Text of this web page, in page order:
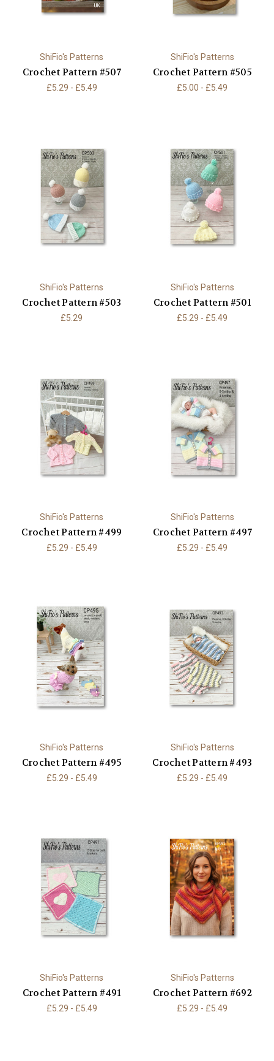
ShiFio's Patterns
Crochet Pattern #507
£5.29 - £5.49
ShiFio's Patterns
Crochet Pattern #505
£5.00 - £5.49
ShiFio's Patterns
Crochet Pattern #503
£5.29
ShiFio's Patterns
Crochet Pattern #501
£5.29 - £5.49
ShiFio's Patterns
Crochet Pattern #499
£5.29 - £5.49
ShiFio's Patterns
Crochet Pattern #497
£5.29 - £5.49
ShiFio's Patterns
Crochet Pattern #495
£5.29 - £5.49
ShiFio's Patterns
Crochet Pattern #493
£5.29 - £5.49
ShiFio's Patterns
Crochet Pattern #491
£5.29 - £5.49
ShiFio's Patterns
Crochet Pattern #692
£5.29 - £5.49